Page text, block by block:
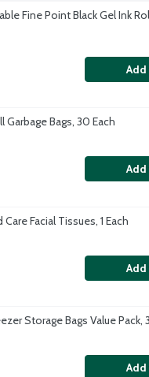
Fine Point Black Gel Ink
Garbage Bags, 30 Each
Facial Tissues, 1 Each
Storage Bags Value Pack,